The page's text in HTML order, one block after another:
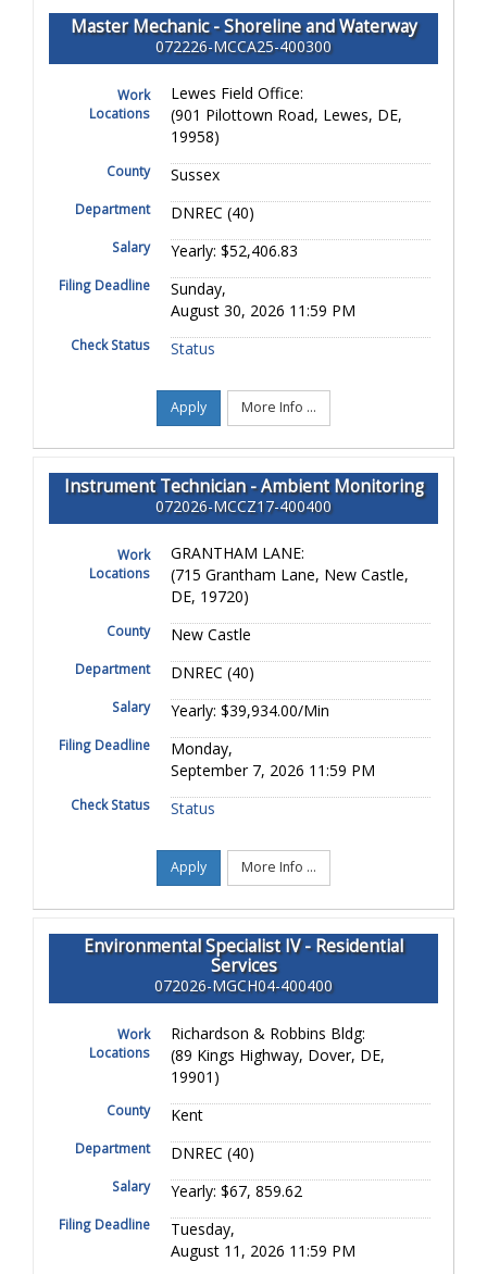
Master Mechanic - Shoreline and Waterway
072226-MCCA25-400300
Work
Locations
Lewes Field Office:
(901 Pilottown Road, Lewes, DE,
19958)
County Sussex
Department DNREC (40)
Salary Yearly: $52,406.83
Filing Deadline
Sunday,
August 30, 2026 11:59 PM
Check Status Status
Apply More Info ...
Instrument Technician - Ambient Monitoring
072026-MCCZ17-400400
Work
Locations
GRANTHAM LANE:
(715 Grantham Lane, New Castle,
DE, 19720)
County New Castle
Department DNREC (40)
Salary Yearly: $39,934.00/Min
Filing Deadline
Monday,
September 7, 2026 11:59 PM
Check Status Status
Apply More Info ...
Environmental Specialist IV - Residential
Services
072026-MGCH04-400400
Work
Locations
Richardson & Robbins Bldg:
(89 Kings Highway, Dover, DE,
19901)
County Kent
Department DNREC (40)
Salary Yearly: $67, 859.62
Filing Deadline
Tuesday,
August 11, 2026 11:59 PM